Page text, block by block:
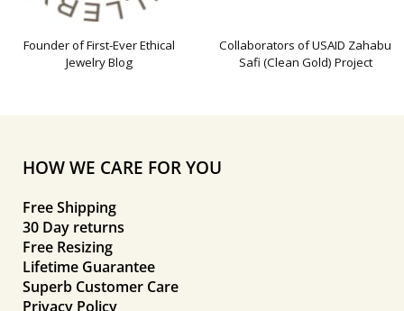
Founder of First-Ever Ethical
Jewelry Blog
Collaborators of USAID Zahabu
Safi (Clean Gold) Project
HOW WE CARE FOR YOU
Free Shipping
30 Day returns
Free Resizing
Lifetime Guarantee
Superb Customer Care
Privacy Policy